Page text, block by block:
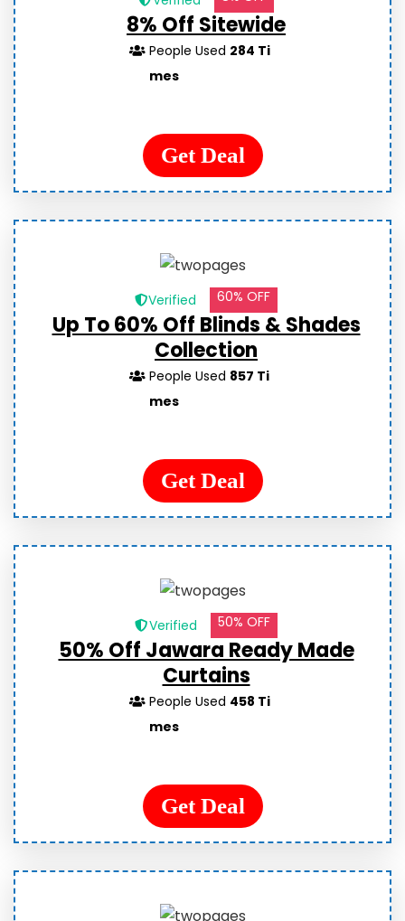
8% Off Sitewide
People Used 284 Ti
mes
Get Deal
Verified 60% OFF
Up To 60% Off Blinds & Shades
Collection
People Used 857 Ti
mes
Get Deal
Verified 50% OFF
50% Off Jawara Ready Made
Curtains
People Used 458 Ti
mes
Get Deal